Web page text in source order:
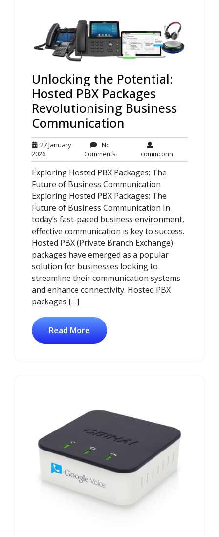
Unlocking the Potential:
Hosted PBX Packages
Revolutionising Business
Communication
27 January
202627
January
2026
No
CommentsNo
Comments
commconncommconn
Exploring Hosted PBX Packages: The
Future of Business Communication
Exploring Hosted PBX Packages: The
Future of Business Communication In
today’s fast-paced business environment,
effective communication is key to success.
Hosted PBX (Private Branch Exchange)
packages have emerged as a popular
solution for businesses looking to
streamline their communication systems
and enhance connectivity. Hosted PBX
packages […]
Read More